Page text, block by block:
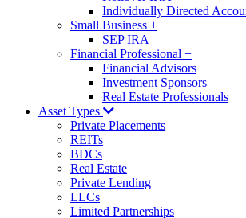
Individually Directed
Small Business +
SEP IRA
Financial Professional +
Financial Advisors
Investment Sponsors
Real Estate Professionals
Asset Types
Private Placements
REITs
BDCs
Real Estate
Private Lending
LLCs
Limited Partnerships